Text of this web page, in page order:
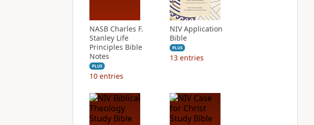
NASB Charles F.
Stanley Life
Principles Bible
Notes
PLUS
10 entries
NIV Application
Bible
PLUS
13 entries